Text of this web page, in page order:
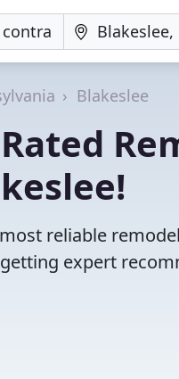
Blakeslee
reliable
expert